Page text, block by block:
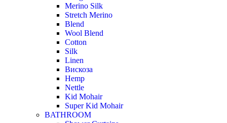
Merino Silk
Stretch Merino
Blend
Wool Blend
Cotton
Silk
Linen
Вискоза
Hemp
Nettle
Kid Mohair
Super Kid Mohair
BATHROOM